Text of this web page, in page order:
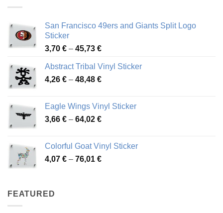
San Francisco 49ers and Giants Split Logo
Sticker
3,70 € – 45,73 €Price
3,70 €
through
Abstract Tribal Vinyl Sticker
4,26 € – 48,48 €Price
through
48,48 €
Eagle Wings Vinyl Sticker
3,66 € – 64,02 €Price
through
64,02 €
Colorful Goat Vinyl Sticker
4,07 € – 76,01 €Price
FEATURED